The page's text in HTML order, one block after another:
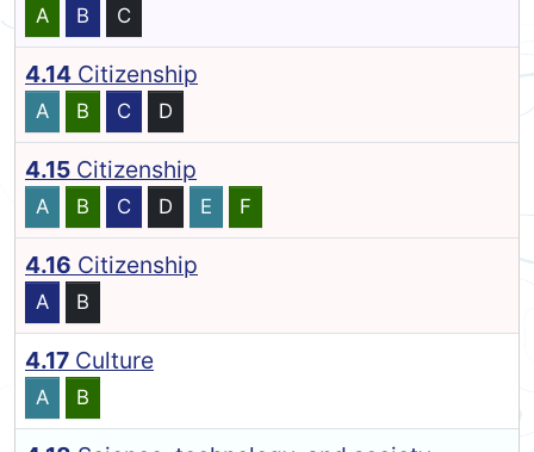
A B C
4.14 Citizenship
A B C D
4.15 Citizenship
A B C D E F
4.16 Citizenship
A B
4.17 Culture
A B